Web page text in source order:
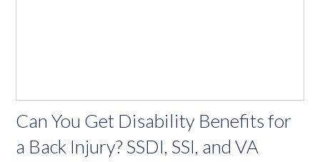
Can You Get Disability Benefits for
a Back Injury? SSDI, SSI, and VA